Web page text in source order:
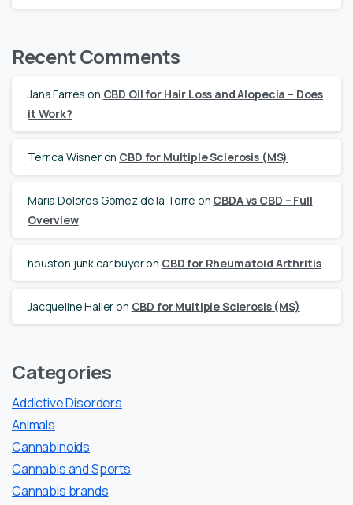
Recent Comments
Jana Farres on CBD Oil for Hair Loss and Alopecia – Does
it Work?
Terrica Wisneron CBD for Multiple Sclerosis (MS)
Maria Dolores Gomez de la Torre on CBDA vs CBD – Full
Overview
houston junk car buyeron CBD for Rheumatoid Arthritis
Jacqueline Halleron CBD for Multiple Sclerosis (MS)
Categories
Addictive Disorders
Animals
Cannabinoids
Cannabis and Sports
Cannabis brands